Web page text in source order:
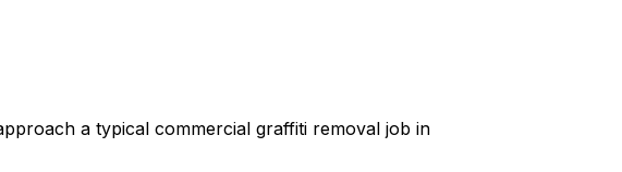
a typical commercial graffiti removal job in